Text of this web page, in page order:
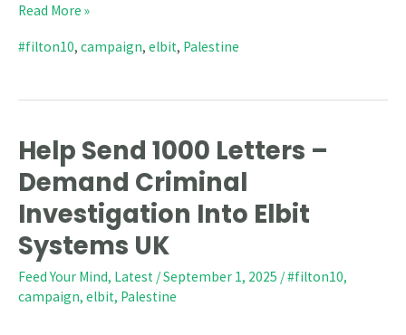
Read More »
#filton10, campaign, elbit, Palestine
Help Send 1000 Letters –
Demand Criminal
Investigation Into Elbit
Systems UK
Feed Your Mind, Latest /September 1, 2025 /#filton10,
campaign, elbit, Palestine
Help
Send
Letters
–
Demand
Criminal